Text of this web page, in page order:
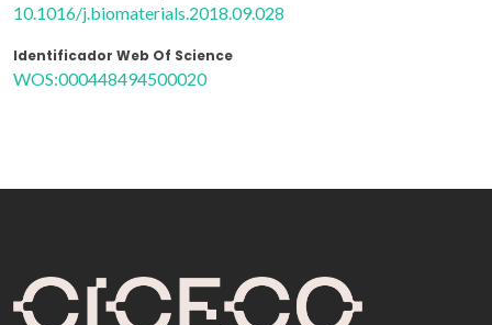
10.1016/j.biomaterials.2018.09.028
Identificador Web Of Science
WOS:000448494500020